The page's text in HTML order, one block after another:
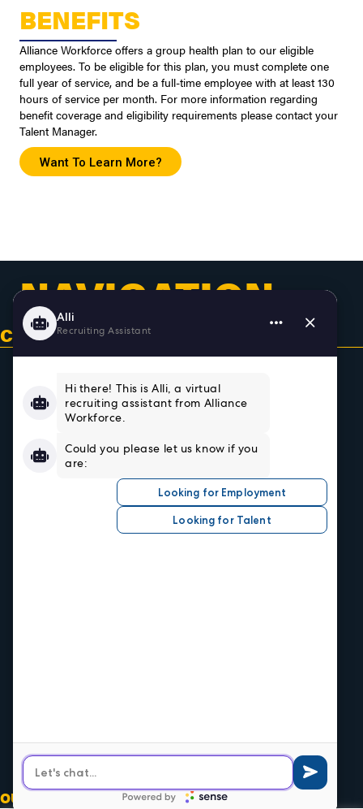
BENEFITS
Alliance Workforce offers a group health plan to our eligible
employees. To be eligible for this plan, you must complete one
full year of service, and be a full-time employee with at least 130
hours of service per month. For more information regarding
benefit coverage and eligibility requirements please contact your
Talent Manager.
Want To Learn More?
NAVIGATION
CONTACT US & GET CONNECTED
Home
About
Team
Testimonials
Resources
Sign In/Register
Privacy Policy
Search Careers
539 E Santa Fe
Olathe, KS 66061
Phone913.764.8400
OUR SOCIALS